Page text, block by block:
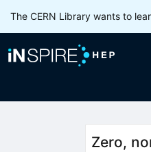
The CERN Library wants to
Zero,